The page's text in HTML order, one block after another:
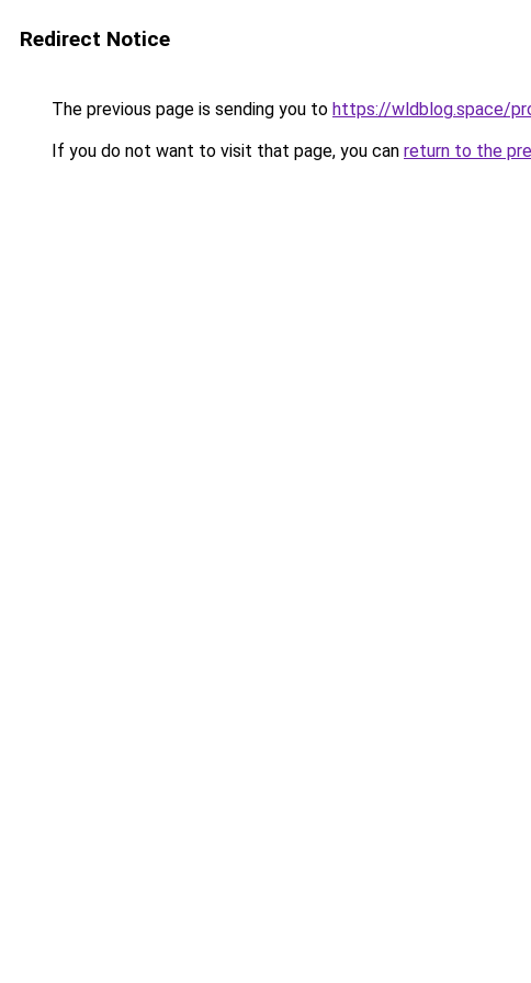
Redirect Notice
The previous page is sending you to https://wldblog.space/
If you do not want to visit that page, you can return to the